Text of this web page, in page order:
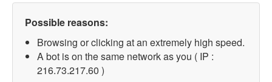
Possible reasons:
Browsing or clicking at an extremely high speed.
A bot is on the same network as you ( IP :
216.73.217.60 )